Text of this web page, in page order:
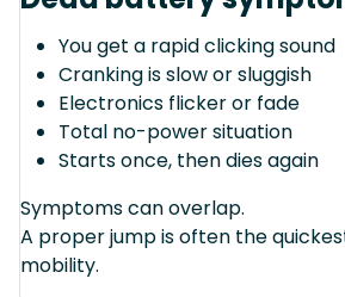
You get a rapid clicking sound
Cranking is slow or sluggish
Electronics flicker or fade
Total no-power situation
Starts once, then dies again
Symptoms can overlap.
A proper jump is often the
mobility.